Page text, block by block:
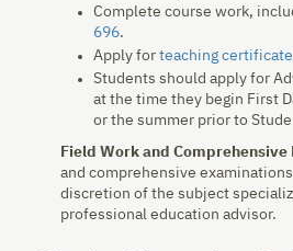
Complete course work,
696.
Apply for teaching certificate
Students should apply for
at the time they begin First
or the summer prior to
Field Work and
and comprehensive
discretion of the subject
professional education advisor.